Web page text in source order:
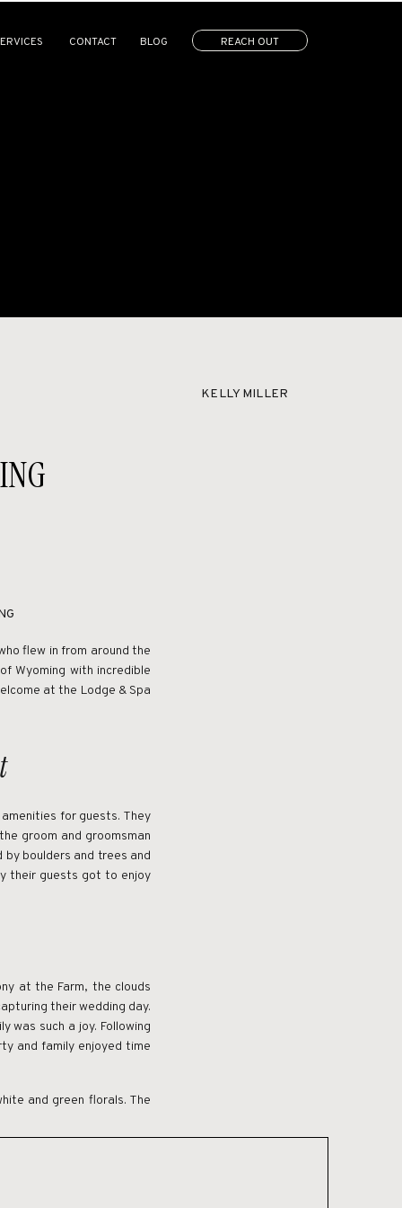
REACH OUT
CONTACT BLOG
CONTACT
KELLY MILLER
flew in from around the
Wyoming with incredible
at the Lodge & Spa
for guests. They
groom and groomsman
boulders and trees and
their guests got to enjoy
at the Farm, the clouds
their wedding day.
was such a joy. Following
and family enjoyed time
and green florals. The